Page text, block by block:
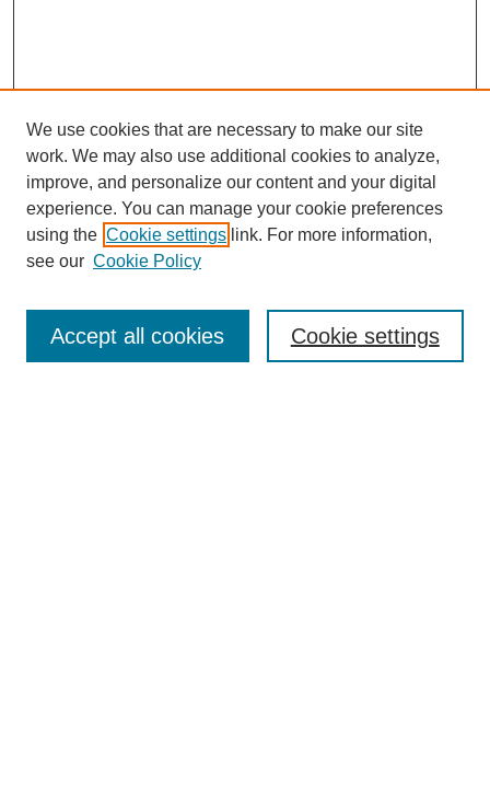
Journal Home
SITIE Symposiums
The Seattle Journal of Environmental Law
We use cookies that are necessary to make our site
work. We may also use additional cookies to analyze,
improve, and personalize our content and your digital
experience. You can manage your cookie preferences
using the Cookie settings link. For more information,
see our Cookie Policy
Cookie settings
Accept all cookies